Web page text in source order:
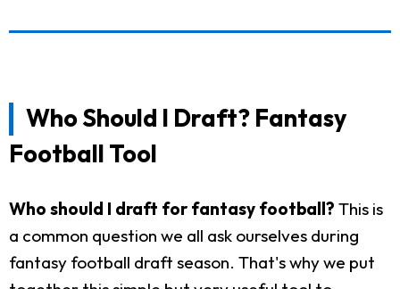
Who Should I Draft? Fantasy
Football Tool
Who should I draft for fantasy football? This is
a common question we all ask ourselves during
fantasy football draft season. That's why we put